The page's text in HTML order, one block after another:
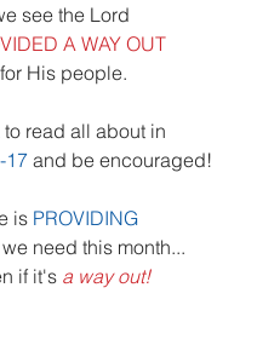
see the Lord
A WAY OUT
for His people.
to read all about in
17 and be encouraged!
is PROVIDING
need this month...
if it's a way out!